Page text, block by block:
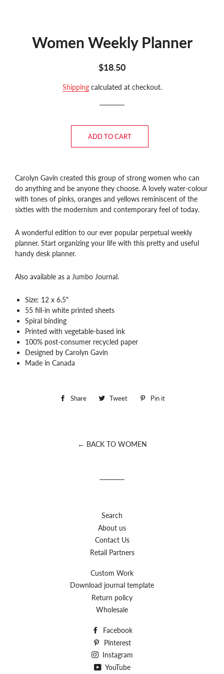
Women Weekly Planner
Regular
Sale
$18.50
Shippingcalculated at checkout.
ADD TO CART
Carolyn Gavin created this group of strong women who can
do anything and be anyone they choose. A lovely water-colour
with tones of pinks, oranges and yellows reminiscent of the
sixties with the modernism and contemporary feel of today.
A wonderful edition to our ever popular perpetual weekly
planner. Start organizing your life with this pretty and useful
handy desk planner.
Also available as a Jumbo Journal.
Size: 12 x 6.5"
55 fill-in white printed sheets
Spiral binding
Printed with vegetable-based ink
100% post-consumer recycled paper
Designed by Carolyn Gavin
Made in Canada
Share
Share Tweet
Tweet Pin it
← BACK TO WOMEN
Search
About us
Contact Us
Retail Partners
Custom Work
Download journal template
Return policy
Wholesale
Facebook
Pinterest
Instagram
YouTube